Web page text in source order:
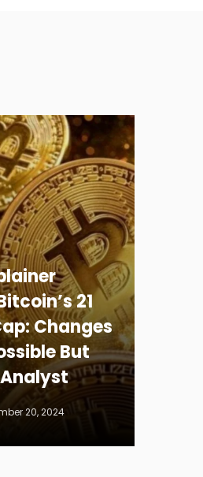
21
Changes
But
Analyst
20, 2024